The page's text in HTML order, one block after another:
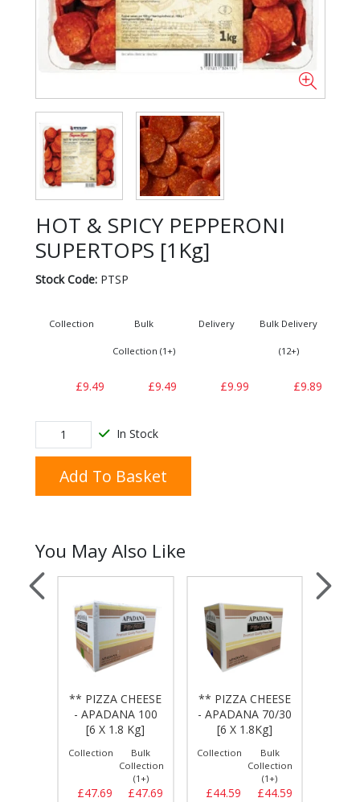
HOT & SPICY PEPPERONI
SUPERTOPS [1Kg]
Stock Code:PTSP
Collection
£9.49
Bulk
Collection (1+)
£9.49
Delivery
£9.99
Bulk Delivery
(12+)
£9.89
In Stock
Add To Basket
You May Also Like
** PIZZA CHEESE
- APADANA 100
[6 X 1.8 Kg]
Collection
£47.69
Bulk
Collection
(1+)
£47.69
** PIZZA CHEESE
- APADANA 70/30
[6 X 1.8Kg]
Collection
£44.59
Bulk
Collection
(1+)
£44.59